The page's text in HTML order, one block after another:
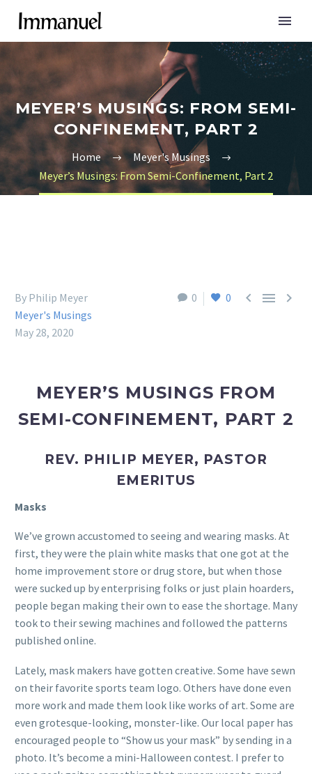
MEYER’S MUSINGS: FROM SEMI-
CONFINEMENT, PART 2
Home
Meyer's Musings
Meyer’s Musings: From Semi-Confinement, Part 2
0 0   
By Philip Meyer
Meyer's Musings
May 28, 2020
MEYER’S MUSINGS FROM
SEMI-CONFINEMENT, PART 2
REV. PHILIP MEYER, PASTOR
EMERITUS
Masks
We’ve grown accustomed to seeing and wearing masks. At
first, they were the plain white masks that one got at the
home improvement store or drug store, but when those
were sucked up by enterprising folks or just plain hoarders,
people began making their own to ease the shortage. Many
took to their sewing machines and followed the patterns
published online.
Lately, mask makers have gotten creative. Some have sewn
on their favorite sports team logo. Others have done even
more work and made them look like works of art. Some are
even grotesque-looking, monster-like. Our local paper has
encouraged people to “Show us your mask” by sending in a
photo. It’s become a mini-Halloween contest. I prefer to